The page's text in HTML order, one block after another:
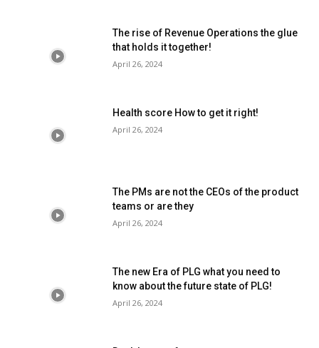
The rise of Revenue Operations the glue
that holds it together!
April 26, 2024
Health score How to get it right!
April 26, 2024
The PMs are not the CEOs of the product
teams or are they
April 26, 2024
The new Era of PLG what you need to
know about the future state of PLG!
April 26, 2024